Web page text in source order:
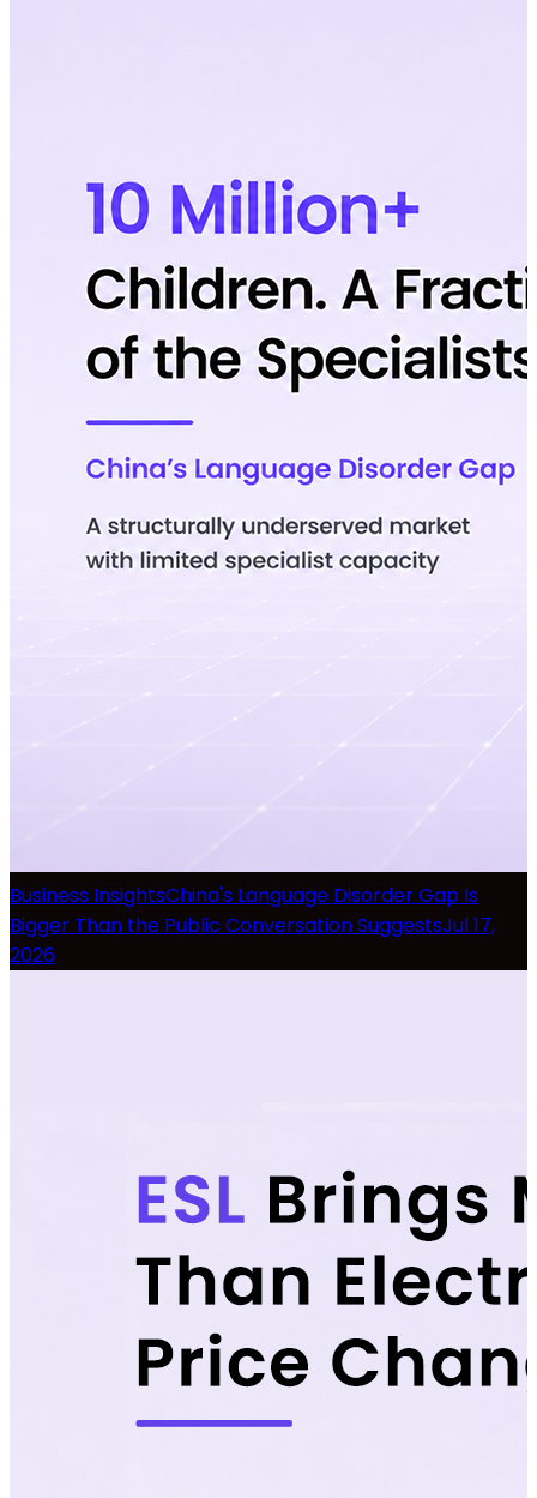
Business InsightsChina's Language Disorder Gap Is
Bigger Than the Public Conversation SuggestsJul 17,
2026